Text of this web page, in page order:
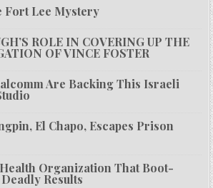
Fort Lee Mystery
ROLE IN COVERING UP THE
OF VINCE FOSTER
Are Backing This Israeli
El Chapo, Escapes Prison
Organization That Boot-
Results